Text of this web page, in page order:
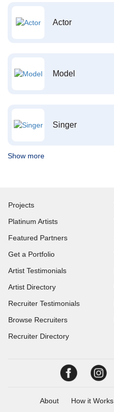
Actor
Model
Singer
Show more
Projects
Platinum Artists
Featured Partners
Get a Portfolio
Artist Testimonials
Artist Directory
Recruiter Testimonials
Browse Recruiters
Recruiter Directory
About How it Works